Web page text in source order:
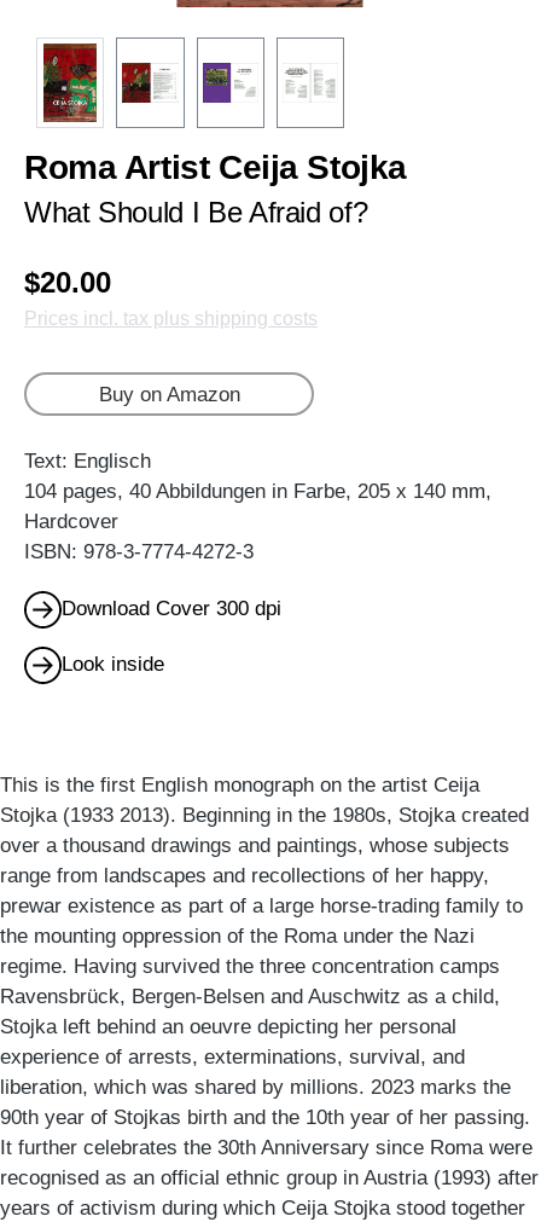
Roma Artist Ceija Stojka
What Should I Be Afraid of?
$20.00
Prices incl. tax plus shipping costs
Buy on Amazon
Text: Englisch
104 pages, 40 Abbildungen in Farbe, 205 x 140 mm,
Hardcover
ISBN: 978-3-7774-4272-3
Download Cover 300 dpi
Look inside
This is the first English monograph on the artist Ceija
Stojka (1933 2013). Beginning in the 1980s, Stojka created
over a thousand drawings and paintings, whose subjects
range from landscapes and recollections of her happy,
prewar existence as part of a large horse-trading family to
the mounting oppression of the Roma under the Nazi
regime. Having survived the three concentration camps
Ravensbrück, Bergen-Belsen and Auschwitz as a child,
Stojka left behind an oeuvre depicting her personal
experience of arrests, exterminations, survival, and
liberation, which was shared by millions. 2023 marks the
90th year of Stojkas birth and the 10th year of her passing.
It further celebrates the 30th Anniversary since Roma were
recognised as an official ethnic group in Austria (1993) after
years of activism during which Ceija Stojka stood together